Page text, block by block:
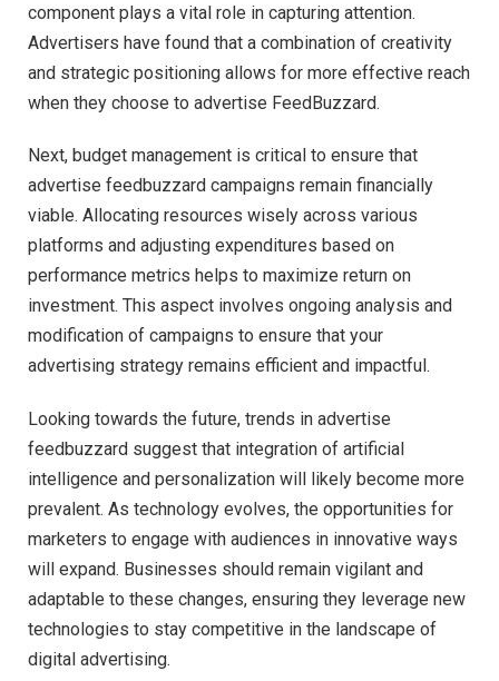
component plays a vital role in capturing attention.
Advertisers have found that a combination of creativity
and strategic positioning allows for more effective reach
when they choose to advertise FeedBuzzard.
Next, budget management is critical to ensure that
advertise feedbuzzard campaigns remain financially
viable. Allocating resources wisely across various
platforms and adjusting expenditures based on
performance metrics helps to maximize return on
investment. This aspect involves ongoing analysis and
modification of campaigns to ensure that your
advertising strategy remains efficient and impactful.
Looking towards the future, trends in advertise
feedbuzzard suggest that integration of artificial
intelligence and personalization will likely become more
prevalent. As technology evolves, the opportunities for
marketers to engage with audiences in innovative ways
will expand. Businesses should remain vigilant and
adaptable to these changes, ensuring they leverage new
technologies to stay competitive in the landscape of
digital advertising.